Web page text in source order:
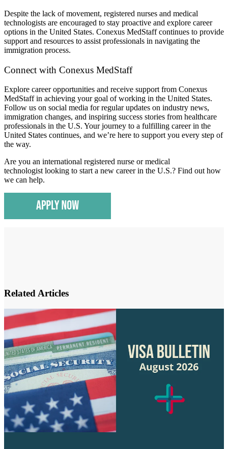
Despite the lack of movement, registered nurses and medical
technologists are encouraged to stay proactive and explore career
options in the United States. Conexus MedStaff continues to provide
support and resources to assist professionals in navigating the
immigration process.
​Connect with Conexus MedStaff
Explore career opportunities and receive support from Conexus
MedStaff in achieving your goal of working in the United States.
Follow us on social media for regular updates on industry news,
immigration changes, and inspiring success stories from healthcare
professionals in the U.S. Your journey to a fulfilling career in the
United States continues, and we’re here to support you every step of
the way.
Are you an international registered nurse or medical
technologist looking to start a new career in the U.S.? Find out how
we can help.
Related Articles